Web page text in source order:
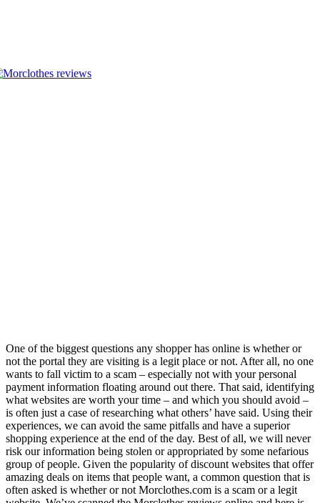
One of the biggest questions any shopper has online is whether or
not the portal they are visiting is a legit place or not. After all, no one
wants to fall victim to a scam – especially not with your personal
payment information floating around out there. That said, identifying
what websites are worth your time – and which you should avoid –
is often just a case of researching what others’ have said. Using their
experiences, we can avoid the same pitfalls and have a superior
shopping experience at the end of the day. Best of all, we will never
risk our information being stolen or appropriated by some nefarious
group of people. Given the popularity of discount websites that offer
amazing deals on items that people want, a common question that is
often asked is whether or not Morclothes.com is a scam or a legit